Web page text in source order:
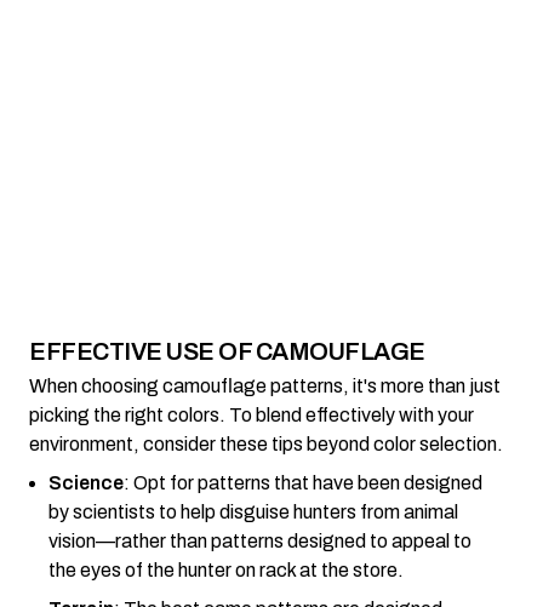
EFFECTIVE USE OF CAMOUFLAGE
When choosing camouflage patterns, it's more than just
picking the right colors. To blend effectively with your
environment, consider these tips beyond color selection.
Science: Opt for patterns that have been designed
by scientists to help disguise hunters from animal
vision—rather than patterns designed to appeal to
the eyes of the hunter on rack at the store.